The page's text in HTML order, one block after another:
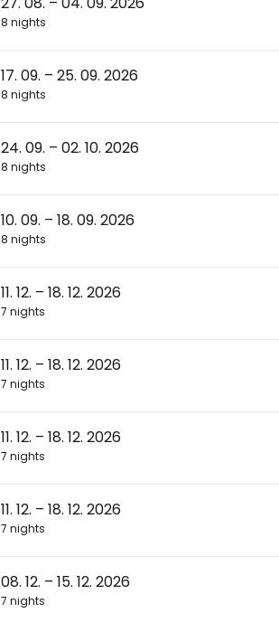
8 nights
17. 09. – 25. 09. 2026
8 nights
24. 09. – 02. 10. 2026
8 nights
10. 09. – 18. 09. 2026
8 nights
11. 12. – 18. 12. 2026
7 nights
11. 12. – 18. 12. 2026
7 nights
11. 12. – 18. 12. 2026
7 nights
11. 12. – 18. 12. 2026
7 nights
08. 12. – 15. 12. 2026
7 nights